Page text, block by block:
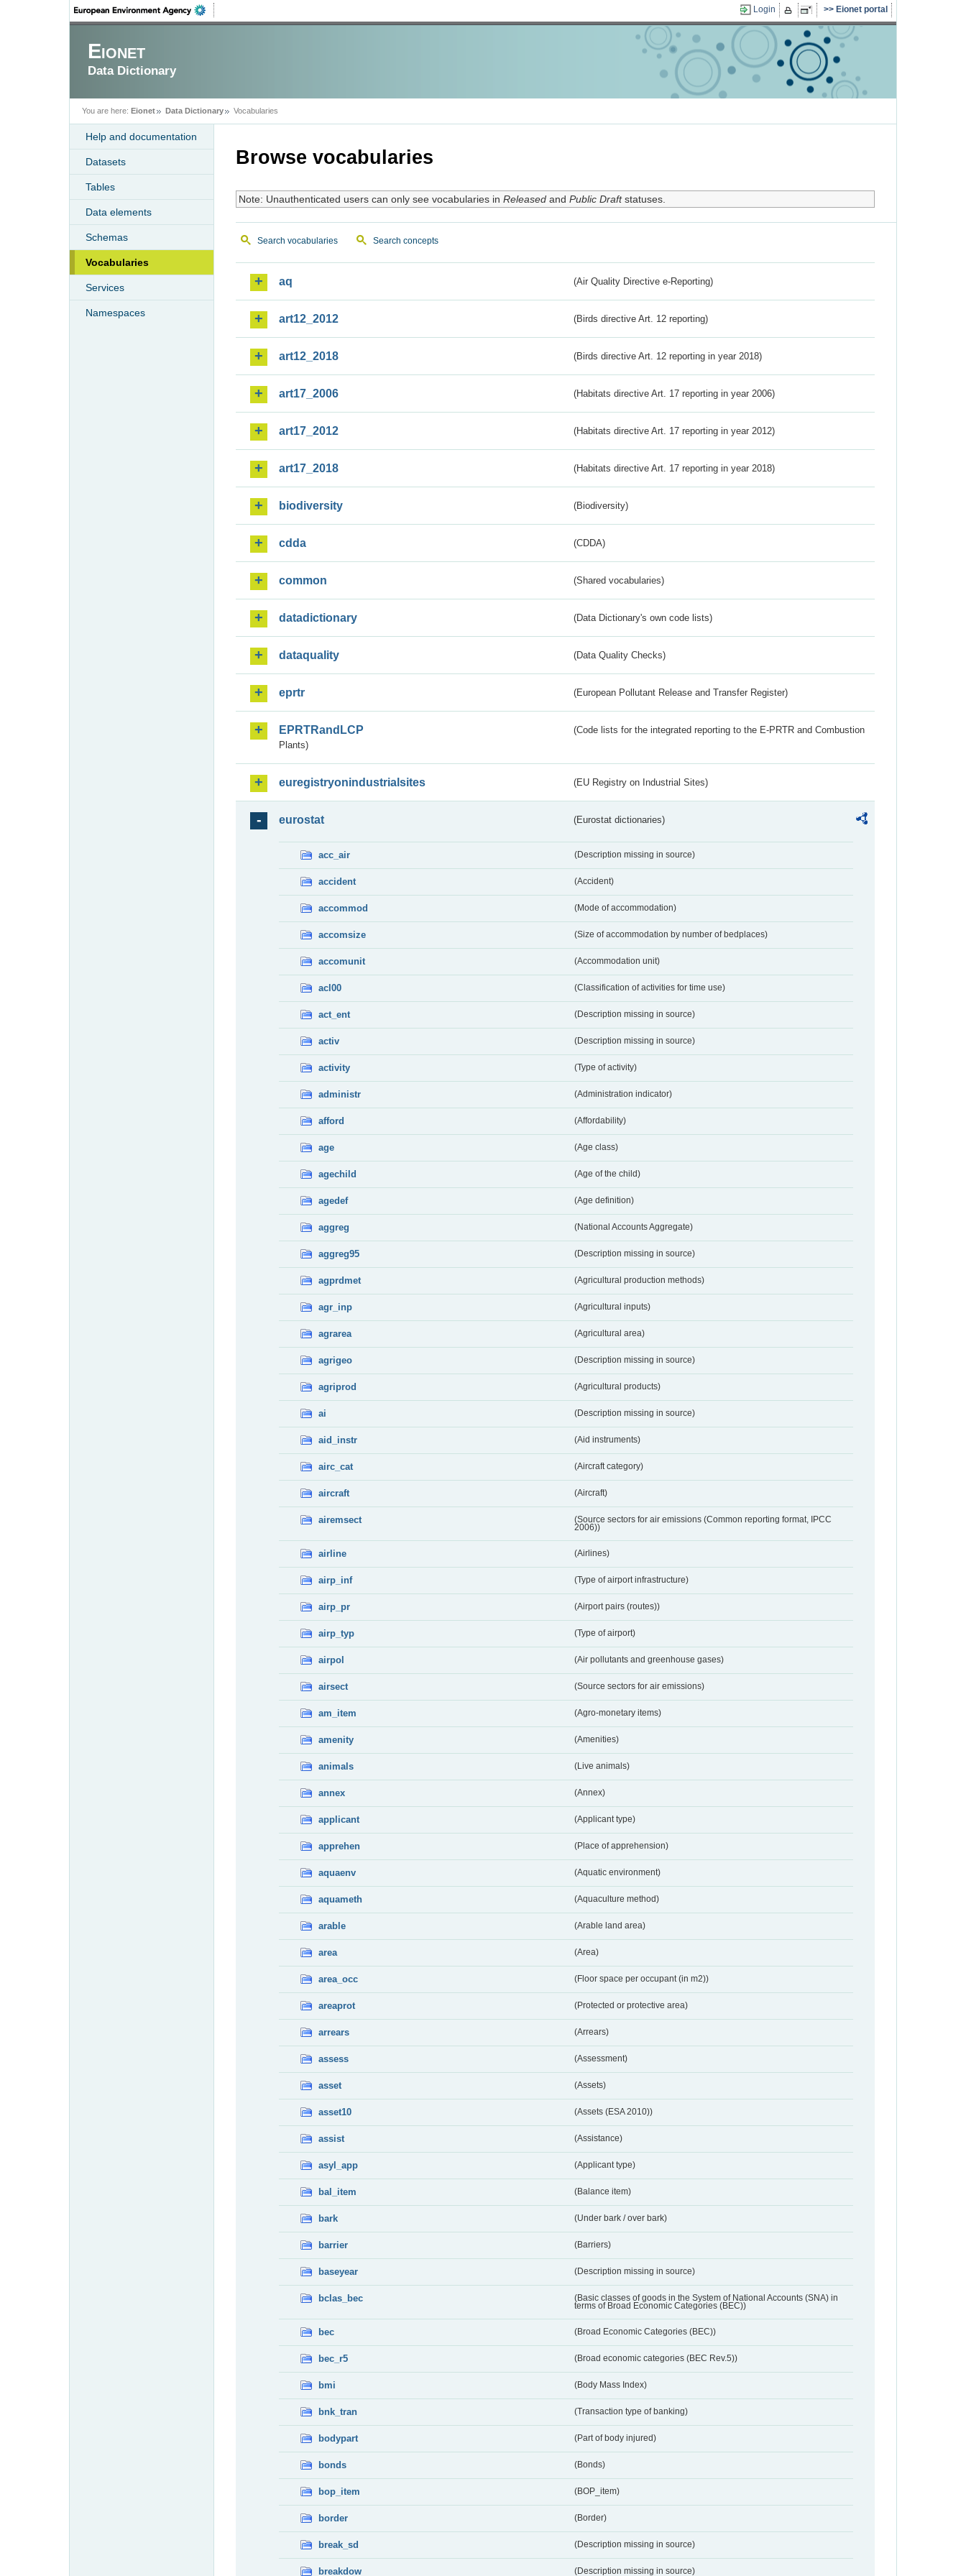
Login Eionet portal
Eionet
Data Dictionary
You are here: Eionet Data Dictionary Vocabularies
Help and documentation
Datasets
Tables
Data elements
Schemas
Vocabularies
Services
Namespaces
Browse vocabularies
Note: Unauthenticated users can only see vocabularies in Releasedand Public Draftstatuses.
Search vocabularies Search concepts
aq (Air Quality Directive e-Reporting)
art12_2012 (Birds directive Art. 12 reporting)
art12_2018 (Birds directive Art. 12 reporting in year 2018)
art17_2006 (Habitats directive Art. 17 reporting in year 2006)
art17_2012 (Habitats directive Art. 17 reporting in year 2012)
art17_2018 (Habitats directive Art. 17 reporting in year 2018)
biodiversity (Biodiversity)
cdda (CDDA)
common (Shared vocabularies)
datadictionary (Data Dictionary's own code lists)
dataquality (Data Quality Checks)
eprtr (European Pollutant Release and Transfer Register)
EPRTRandLCP
(Code lists for the integrated reporting to the E-PRTR and Combustion
Plants)
euregistryonindustrialsites (EU Registry on Industrial Sites)
eurostat (Eurostat dictionaries)
acc_air (Description missing in source)
accident (Accident)
accommod (Mode of accommodation)
accomsize (Size of accommodation by number of bedplaces)
accomunit (Accommodation unit)
acl00 (Classification of activities for time use)
act_ent (Description missing in source)
activ (Description missing in source)
activity (Type of activity)
administr (Administration indicator)
afford (Affordability)
age (Age class)
agechild (Age of the child)
agedef (Age definition)
aggreg (National Accounts Aggregate)
aggreg95 (Description missing in source)
agprdmet (Agricultural production methods)
agr_inp (Agricultural inputs)
agrarea (Agricultural area)
agrigeo (Description missing in source)
agriprod (Agricultural products)
ai (Description missing in source)
aid_instr (Aid instruments)
airc_cat (Aircraft category)
aircraft (Aircraft)
airemsect
(Source sectors for air emissions (Common reporting format, IPCC
2006))
airline (Airlines)
airp_inf (Type of airport infrastructure)
airp_pr (Airport pairs (routes))
airp_typ (Type of airport)
airpol (Air pollutants and greenhouse gases)
airsect (Source sectors for air emissions)
am_item (Agro-monetary items)
amenity (Amenities)
animals (Live animals)
annex (Annex)
applicant (Applicant type)
apprehen (Place of apprehension)
aquaenv (Aquatic environment)
aquameth (Aquaculture method)
arable (Arable land area)
area (Area)
area_occ (Floor space per occupant (in m2))
areaprot (Protected or protective area)
arrears (Arrears)
assess (Assessment)
asset (Assets)
asset10 (Assets (ESA 2010))
assist (Assistance)
asyl_app (Applicant type)
bal_item (Balance item)
bark (Under bark / over bark)
barrier (Barriers)
baseyear (Description missing in source)
bclas_bec
(Basic classes of goods in the System of National Accounts (SNA) in
terms of Broad Economic Categories (BEC))
bec (Broad Economic Categories (BEC))
bec_r5 (Broad economic categories (BEC Rev.5))
bmi (Body Mass Index)
bnk_tran (Transaction type of banking)
bodypart (Part of body injured)
bonds (Bonds)
bop_item (BOP_item)
border (Border)
break_sd (Description missing in source)
breakdow (Description missing in source)